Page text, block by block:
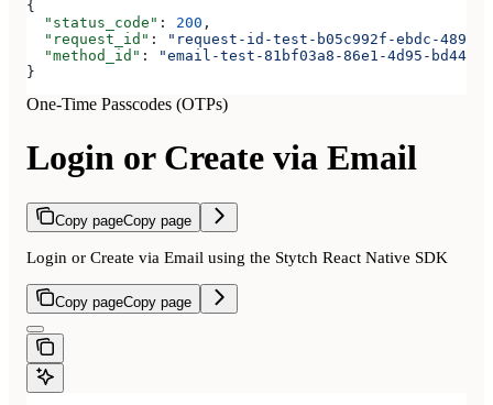
{
  "status_code"
: 200 ,
  "request_id"
:
"request-id-test-b05c992f-ebdc-489d-
  "method_id"
:
"email-test-81bf03a8-86e1-4d95-bd44-
}
One-Time Passcodes (OTPs)
Login or Create via Email
Copy pageCopy page
Login or Create via Email using the Stytch React Native SDK
Copy pageCopy page